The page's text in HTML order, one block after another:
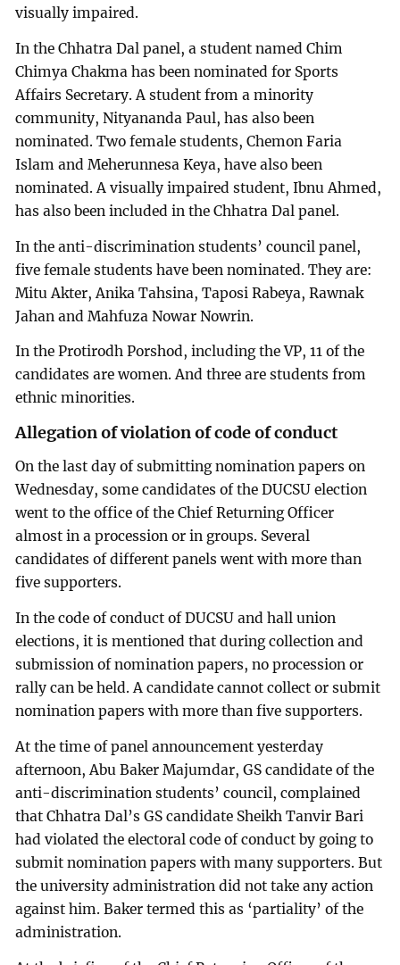
visually impaired.
In the Chhatra Dal panel, a student named Chim
Chimya Chakma has been nominated for Sports
Affairs Secretary. A student from a minority
community, Nityananda Paul, has also been
nominated. Two female students, Chemon Faria
Islam and Meherunnesa Keya, have also been
nominated. A visually impaired student, Ibnu Ahmed,
has also been included in the Chhatra Dal panel.
In the anti-discrimination students’ council panel,
five female students have been nominated. They are:
Mitu Akter, Anika Tahsina, Taposi Rabeya, Rawnak
Jahan and Mahfuza Nowar Nowrin.
In the Protirodh Porshod, including the VP, 11 of the
candidates are women. And three are students from
ethnic minorities.
Allegation of violation of code of conduct
On the last day of submitting nomination papers on
Wednesday, some candidates of the DUCSU election
went to the office of the Chief Returning Officer
almost in a procession or in groups. Several
candidates of different panels went with more than
five supporters.
In the code of conduct of DUCSU and hall union
elections, it is mentioned that during collection and
submission of nomination papers, no procession or
rally can be held. A candidate cannot collect or submit
nomination papers with more than five supporters.
At the time of panel announcement yesterday
afternoon, Abu Baker Majumdar, GS candidate of the
anti-discrimination students’ council, complained
that Chhatra Dal’s GS candidate Sheikh Tanvir Bari
had violated the electoral code of conduct by going to
submit nomination papers with many supporters. But
the university administration did not take any action
against him. Baker termed this as ‘partiality’ of the
administration.